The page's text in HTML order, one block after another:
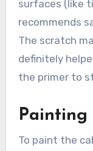
surfaces (like
recommends
The scratch
definitely
the primer to
Painting
To paint the